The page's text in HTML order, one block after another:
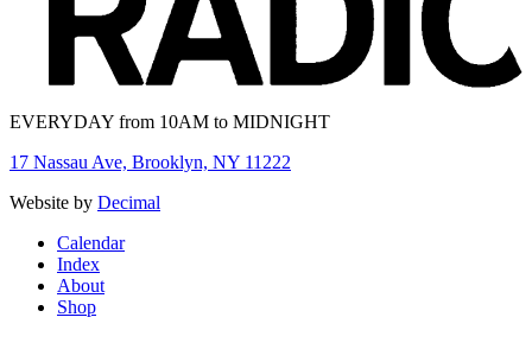
EVERYDAY from 10AM to MIDNIGHT
17 Nassau Ave, Brooklyn, NY 11222
Website by Decimal
Calendar
Index
About
Shop